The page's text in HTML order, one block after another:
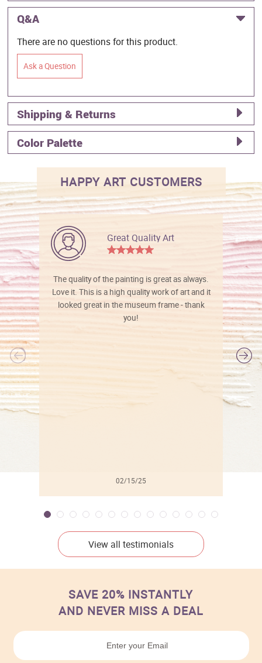
Q&A
There are no questions for this product.
Ask a Question
Shipping & Returns
Color Palette
HAPPY ART CUSTOMERS
Great Quality Art
The quality of the painting is great as always.
Love it. This is a high quality work of art and it
looked great in the museum frame - thank
you!
02/15/25
View all testimonials
SAVE 20% INSTANTLY
AND NEVER MISS A DEAL